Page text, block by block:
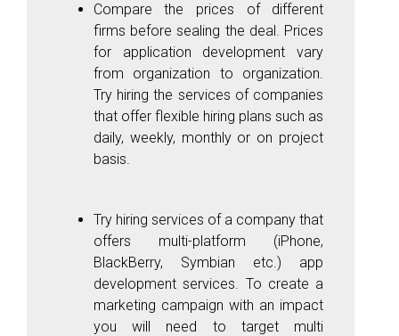
Compare the prices of different
firms before sealing the deal. Prices
for application development vary
from organization to organization.
Try hiring the services of companies
that offer flexible hiring plans such as
daily, weekly, monthly or on project
basis.
Try hiring services of a company that
offers multi-platform (iPhone,
BlackBerry, Symbian etc.) app
development services. To create a
marketing campaign with an impact
you will need to target multi